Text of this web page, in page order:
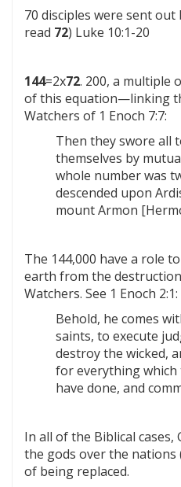
70 disciples were sent out
read 72) Luke 10:1-20
144=2x72. 200, a multiple
of this equation—linking
Watchers of 1 Enoch 7:7:
Then they swore all
themselves by
whole number was
descended upon
mount Armon
The 144,000 have a role
earth from the
Watchers. See 1 Enoch 2:1:
Behold, he comes
saints, to execute
destroy the wicked,
for everything
have done, and
In all of the Biblical cases,
the gods over the nations
of being replaced.